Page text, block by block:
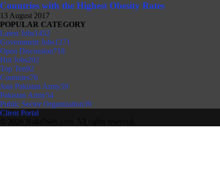
Countries with the Highest Obesity Rates
13 August 2017
POPULAR CATEGORY
Latest Jobs1452
Government Jobs1271
Open Discussion718
Hot Jobs202
Top Ten92
Countries76
Join Pakistan Army59
Pakistan Army54
Public Sector Organization39
Client Portal